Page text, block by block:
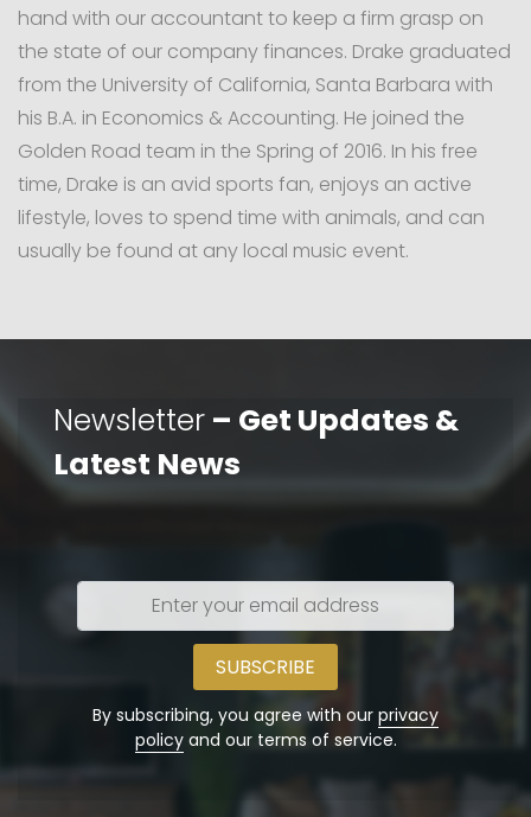
hand with our accountant to keep a firm grasp on
the state of our company finances. Drake graduated
from the University of California, Santa Barbara with
his B.A. in Economics & Accounting. He joined the
Golden Road team in the Spring of 2016. In his free
time, Drake is an avid sports fan, enjoys an active
lifestyle, loves to spend time with animals, and can
usually be found at any local music event.
Newsletter – Get Updates &
Latest News
Enter
your
By subscribing, you agree with our privacy
policyand our terms of service.